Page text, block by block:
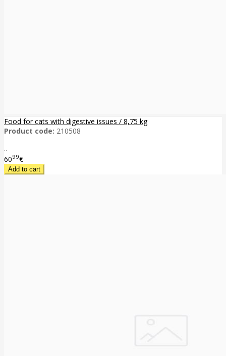
Food for cats with digestive issues / 8,75 kg
Product code: 210508
..
6099€